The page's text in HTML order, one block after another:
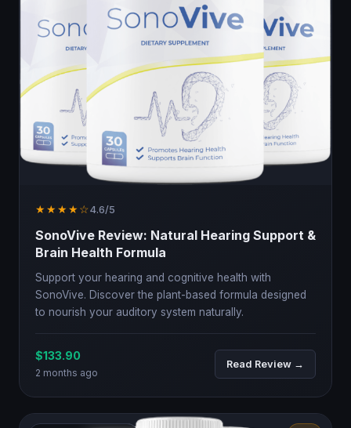
★★★★☆4.6/5
SonoVive Review: Natural Hearing Support &
Brain Health Formula
Support your hearing and cognitive health with
SonoVive. Discover the plant-based formula designed
to nourish your auditory system naturally.
$133.90
2 months ago
Read Review →